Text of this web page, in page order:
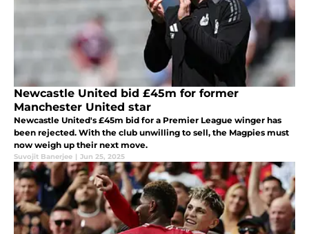
Newcastle United bid £45m for former
Manchester United star
Newcastle United's £45m bid for a Premier League winger has
been rejected. With the club unwilling to sell, the Magpies must
now weigh up their next move.
Suvojit Banerjee | Jun 25, 2025